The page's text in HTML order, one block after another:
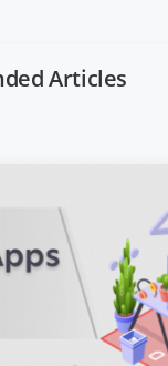
Articles